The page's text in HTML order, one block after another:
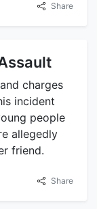
Share
charges
incident
people
allegedly
friend.
Share